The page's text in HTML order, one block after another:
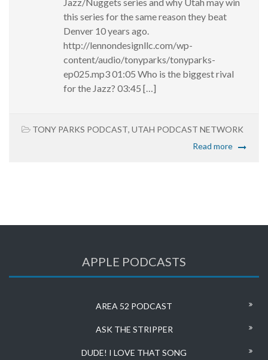
this series for the same reason they beat
Denver 10 years ago.
http://lennondesignllc.com/wp-
content/audio/tonyparks/tonyparks-
ep025.mp3 01:05 Who is the biggest rival
for the Jazz? 03:45 […]
TONY PARKS PODCAST, UTAH PODCAST NETWORK
Read more
APPLE PODCASTS
AREA 52 PODCAST
ASK THE STRIPPER
DUDE! I LOVE THAT SONG